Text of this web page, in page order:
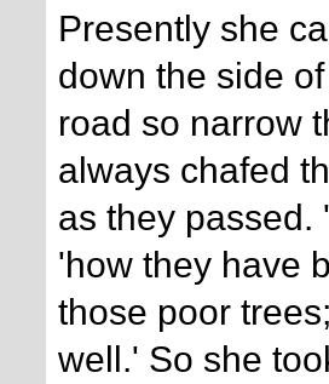
Presently she
down the side
road so narrow
always chafed
as they passed.
'how they have
those poor
well.' So she